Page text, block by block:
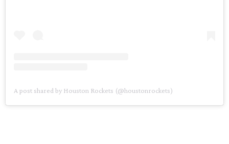
A post shared by Houston Rockets (@houstonrockets)